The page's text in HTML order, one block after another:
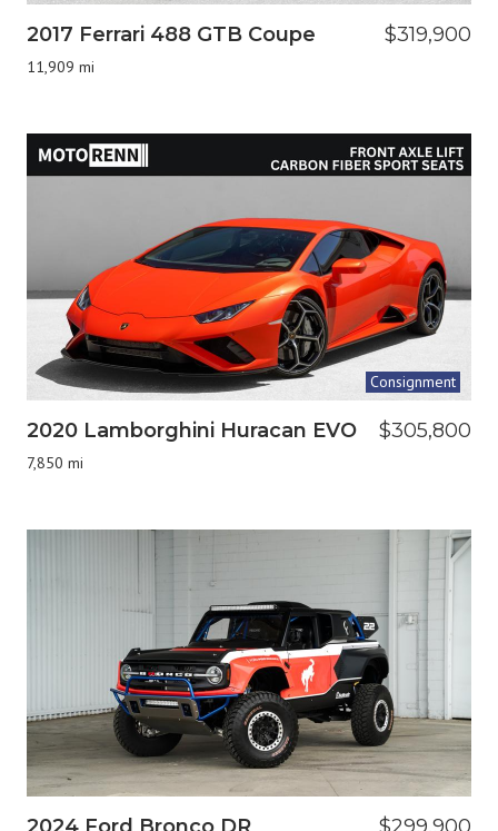
2017 Ferrari 488 GTB Coupe
11,909 mi
$319,900
Consignment
2020 Lamborghini Huracan EVO
7,850 mi
$305,800
2024 Ford Bronco DR $299,900